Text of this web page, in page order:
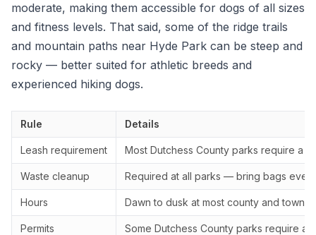
moderate, making them accessible for dogs of all sizes
and fitness levels. That said, some of the ridge trails
and mountain paths near Hyde Park can be steep and
rocky — better suited for athletic breeds and
experienced hiking dogs.
Rule Details
Leash requirement Most Dutchess County parks require a
Waste cleanup Required at all parks — bring bags even
Hours Dawn to dusk at most county and town
Permits Some Dutchess County parks require a